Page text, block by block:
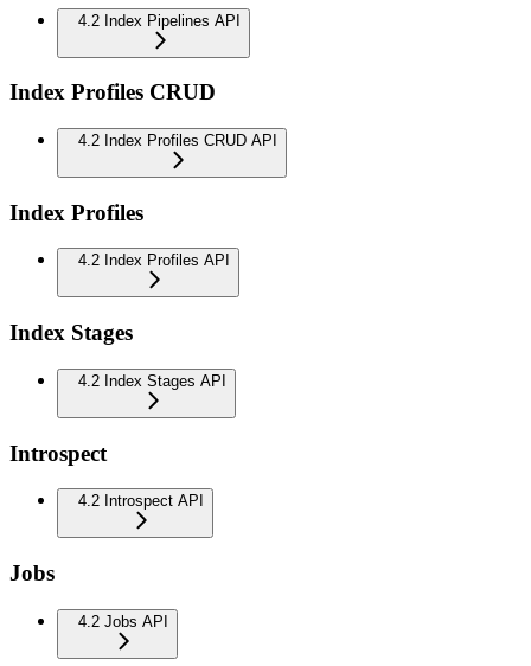
4.2 Index Pipelines API
Index Profiles CRUD
4.2 Index Profiles CRUD API
Index Profiles
4.2 Index Profiles API
Index Stages
4.2 Index Stages API
Introspect
4.2 Introspect API
Jobs
4.2 Jobs API